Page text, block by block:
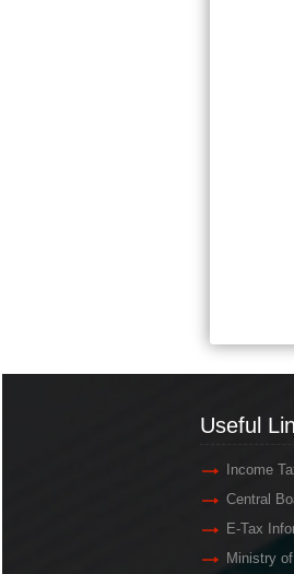
Useful
Income
Central
E-Tax
Ministry